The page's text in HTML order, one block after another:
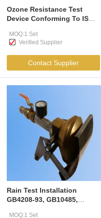
Ozone Resistance Test
Device Conforming To IS
403, ASTM D 470, IS 3400
(Part 20) : 1994, ISO 1431-
1/1994 And ASTM 4575.
MOQ:1 Set
Verified Supplier
Contact Supplier
Rain Test Installation
GB4208-93, GB10485,
MOQ:1 Set